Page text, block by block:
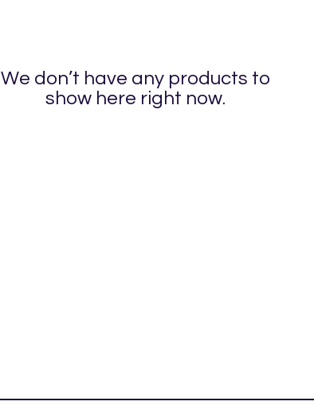
We don’t have any products to
show here right now.